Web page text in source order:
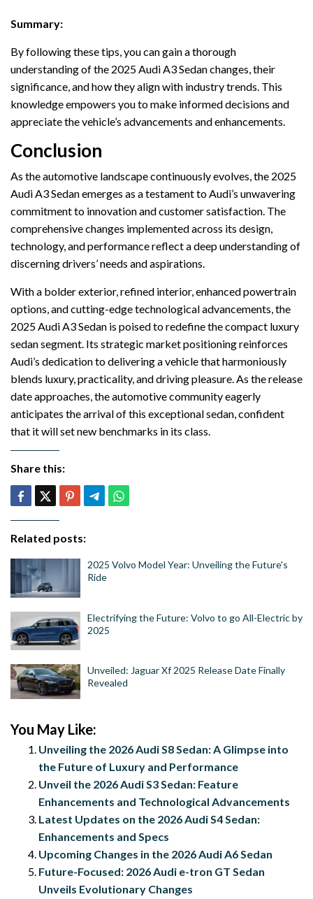
Summary:
By following these tips, you can gain a thorough
understanding of the 2025 Audi A3 Sedan changes, their
significance, and how they align with industry trends. This
knowledge empowers you to make informed decisions and
appreciate the vehicle’s advancements and enhancements.
Conclusion
As the automotive landscape continuously evolves, the 2025
Audi A3 Sedan emerges as a testament to Audi’s unwavering
commitment to innovation and customer satisfaction. The
comprehensive changes implemented across its design,
technology, and performance reflect a deep understanding of
discerning drivers’ needs and aspirations.
With a bolder exterior, refined interior, enhanced powertrain
options, and cutting-edge technological advancements, the
2025 Audi A3 Sedan is poised to redefine the compact luxury
sedan segment. Its strategic market positioning reinforces
Audi’s dedication to delivering a vehicle that harmoniously
blends luxury, practicality, and driving pleasure. As the release
date approaches, the automotive community eagerly
anticipates the arrival of this exceptional sedan, confident
that it will set new benchmarks in its class.
Share this:
Related posts:
2025 Volvo Model Year: Unveiling the Future's
Ride
Electrifying the Future: Volvo to go All-Electric by
2025
Unveiled: Jaguar Xf 2025 Release Date Finally
Revealed
You May Like:
Unveiling the 2026 Audi S8 Sedan: A Glimpse into
the Future of Luxury and Performance
Unveil the 2026 Audi S3 Sedan: Feature
Enhancements and Technological Advancements
Latest Updates on the 2026 Audi S4 Sedan:
Enhancements and Specs
Upcoming Changes in the 2026 Audi A6 Sedan
Future-Focused: 2026 Audi e-tron GT Sedan
Unveils Evolutionary Changes